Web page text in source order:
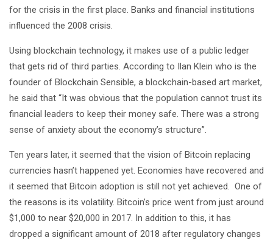
for the crisis in the first place. Banks and financial institutions
influenced the 2008 crisis.
Using blockchain technology, it makes use of a public ledger
that gets rid of third parties. According to Ilan Klein who is the
founder of Blockchain Sensible, a blockchain-based art market,
he said that “It was obvious that the population cannot trust its
financial leaders to keep their money safe. There was a strong
sense of anxiety about the economy’s structure”.
Ten years later, it seemed that the vision of Bitcoin replacing
currencies hasn’t happened yet. Economies have recovered and
it seemed that Bitcoin adoption is still not yet achieved. One of
the reasons is its volatility. Bitcoin’s price went from just around
$1,000 to near $20,000 in 2017. In addition to this, it has
dropped a significant amount of 2018 after regulatory changes